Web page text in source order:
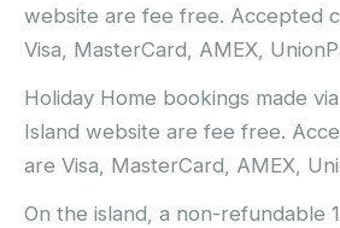
website are fee free. Accepted
Visa, MasterCard, AMEX,
Holiday Home bookings made
Island website are fee free.
are Visa, MasterCard, AMEX,
On the island, a non-refundable